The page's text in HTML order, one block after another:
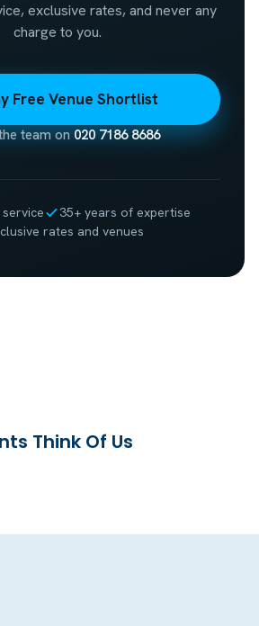
exclusive rates, and never any
charge to you.
Free Venue Shortlist
team on020 7186 8686
35+ years of expertise
rates and venues
Think Of Us